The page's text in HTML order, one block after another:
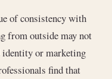
of consistency with
from outside may not
identity or marketing
find that